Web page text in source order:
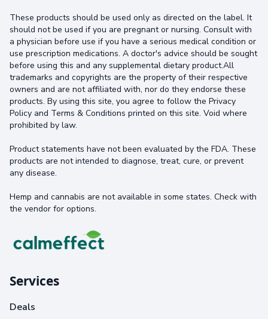
These products should be used only as directed on the label. It
should not be used if you are pregnant or nursing. Consult with
a physician before use if you have a serious medical condition or
use prescription medications. A doctor's advice should be sought
before using this and any supplemental dietary product.All
trademarks and copyrights are the property of their respective
owners and are not affiliated with, nor do they endorse these
products. By using this site, you agree to follow the Privacy
Policy and Terms & Conditions printed on this site. Void where
prohibited by law.
Product statements have not been evaluated by the FDA. These
products are not intended to diagnose, treat, cure, or prevent
any disease.
Hemp and cannabis are not available in some states. Check with
the vendor for options.
Services
Deals